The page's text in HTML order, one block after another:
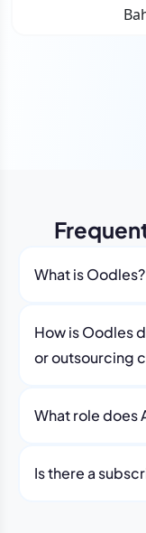
What is Oodles?
How is Oodles
or outsourcing
What role does
velocity, and flag
Is there a